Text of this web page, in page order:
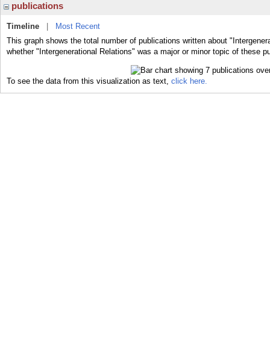
publications
Timeline
Most Recent
This graph shows the total number of publications written about
whether "Intergenerational Relations" was a major or minor topic of these
To see the data from this visualization as text, click here.